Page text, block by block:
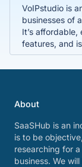
VoIPstudio is
businesses of
It’s
features, and
About
SaaSHub is an
is to be
researching for
business. We